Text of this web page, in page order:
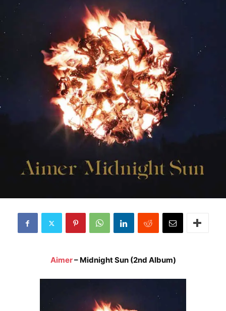
Aimer– Midnight Sun (2nd Album)